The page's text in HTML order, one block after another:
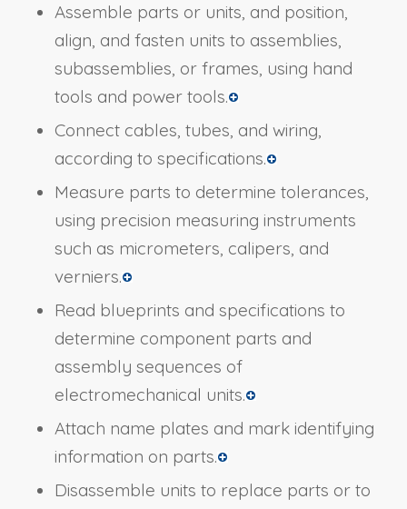
Assemble parts or units, and position,
align, and fasten units to assemblies,
subassemblies, or frames, using hand
tools and power tools.
Connect cables, tubes, and wiring,
according to specifications.
Measure parts to determine tolerances,
using precision measuring instruments
such as micrometers, calipers, and
verniers.
Read blueprints and specifications to
determine component parts and
assembly sequences of
electromechanical units.
Attach name plates and mark identifying
information on parts.
Disassemble units to replace parts or to